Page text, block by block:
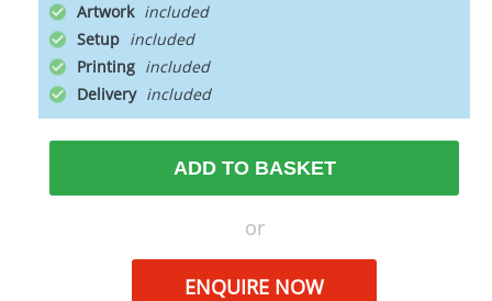
Artwork
Setup
Printing
Delivery
ADD TO BASKET
or
ENQUIRE NOW